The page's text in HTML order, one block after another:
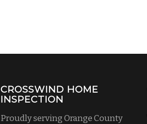
CROSSWIND HOME
INSPECTION
Proudly serving Orange County